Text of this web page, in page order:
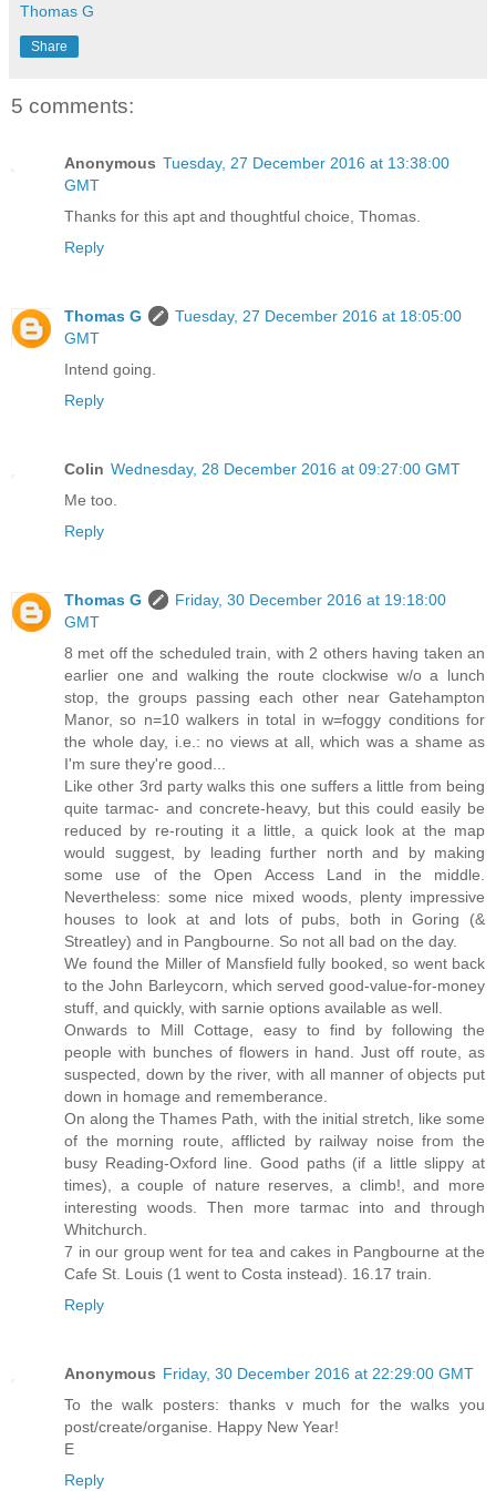
Thomas G
Share
5 comments:
Anonymous Tuesday, 27 December 2016 at 13:38:00
GMT
Thanks for this apt and thoughtful choice, Thomas.
Reply
Thomas G
Tuesday, 27 December 2016 at 18:05:00
GMT
Intend going.
Reply
Colin Wednesday, 28 December 2016 at 09:27:00 GMT
Me too.
Reply
Thomas G
Friday, 30 December 2016 at 19:18:00
GMT
8 met off the scheduled train, with 2 others having taken an
earlier one and walking the route clockwise w/o a lunch
stop, the groups passing each other near Gatehampton
Manor, so n=10 walkers in total in w=foggy conditions for
the whole day, i.e.: no views at all, which was a shame as
I'm sure they're good...
Like other 3rd party walks this one suffers a little from being
quite tarmac- and concrete-heavy, but this could easily be
reduced by re-routing it a little, a quick look at the map
would suggest, by leading further north and by making
some use of the Open Access Land in the middle.
Nevertheless: some nice mixed woods, plenty impressive
houses to look at and lots of pubs, both in Goring (&
Streatley) and in Pangbourne. So not all bad on the day.
We found the Miller of Mansfield fully booked, so went back
to the John Barleycorn, which served good-value-for-money
stuff, and quickly, with sarnie options available as well.
Onwards to Mill Cottage, easy to find by following the
people with bunches of flowers in hand. Just off route, as
suspected, down by the river, with all manner of objects put
down in homage and rememberance.
On along the Thames Path, with the initial stretch, like some
of the morning route, afflicted by railway noise from the
busy Reading-Oxford line. Good paths (if a little slippy at
times), a couple of nature reserves, a climb!, and more
interesting woods. Then more tarmac into and through
Whitchurch.
7 in our group went for tea and cakes in Pangbourne at the
Cafe St. Louis (1 went to Costa instead). 16.17 train.
Reply
Anonymous Friday, 30 December 2016 at 22:29:00 GMT
To the walk posters: thanks v much for the walks you
post/create/organise. Happy New Year!
E
Reply